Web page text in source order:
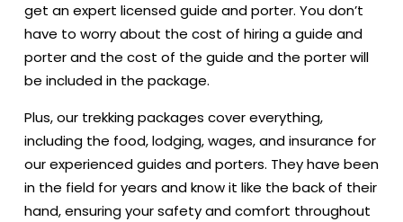
get an expert licensed guide and porter. You don’t
have to worry about the cost of hiring a guide and
porter and the cost of the guide and the porter will
be included in the package.
Plus, our trekking packages cover everything,
including the food, lodging, wages, and insurance for
our experienced guides and porters. They have been
in the field for years and know it like the back of their
hand, ensuring your safety and comfort throughout